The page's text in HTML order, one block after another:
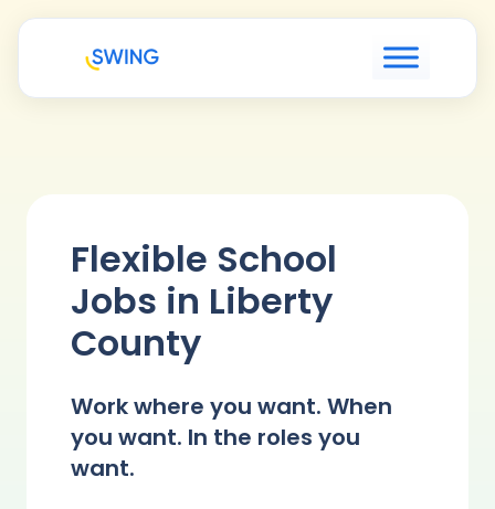
Flexible School
Jobs in Liberty
County
Work where you want. When
you want. In the roles you
want.